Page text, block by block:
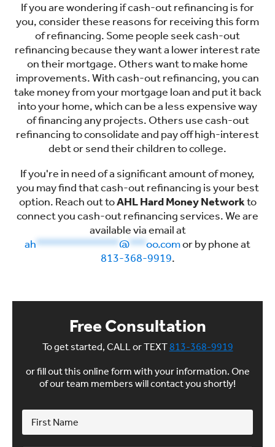
If you are wondering if cash-out refinancing is for
you, consider these reasons for receiving this form
of refinancing. Some people seek cash-out
refinancing because they want a lower interest rate
on their mortgage. Others want to make home
improvements. With cash-out refinancing, you can
take money from your mortgage loan and put it back
into your home, which can be a less expensive way
of financing any projects. Others use cash-out
refinancing to consolidate and pay off high-interest
debt or send their children to college.
If you're in need of a significant amount of money,
you may find that cash-out refinancing is your best
option. Reach out toAHL Hard Money Networkto
connect you cash-out refinancing services. We are
available via email at
ah***************@***oo.comor by phone at
813-368-9919.
Free Consultation
To get started, CALL or TEXT813-368-9919
or fill out this online form with your information. One
of our team members will contact you shortly!